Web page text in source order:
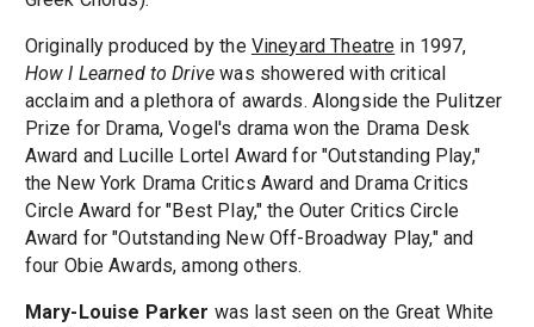
Originally produced by the Vineyard Theatre in 1997,
How I Learned to Drive was showered with critical
acclaim and a plethora of awards. Alongside the Pulitzer
Prize for Drama, Vogel's drama won the Drama Desk
Award and Lucille Lortel Award for "Outstanding Play,"
the New York Drama Critics Award and Drama Critics
Circle Award for "Best Play," the Outer Critics Circle
Award for "Outstanding New Off-Broadway Play," and
four Obie Awards, among others.
Mary-Louise Parker was last seen on the Great White